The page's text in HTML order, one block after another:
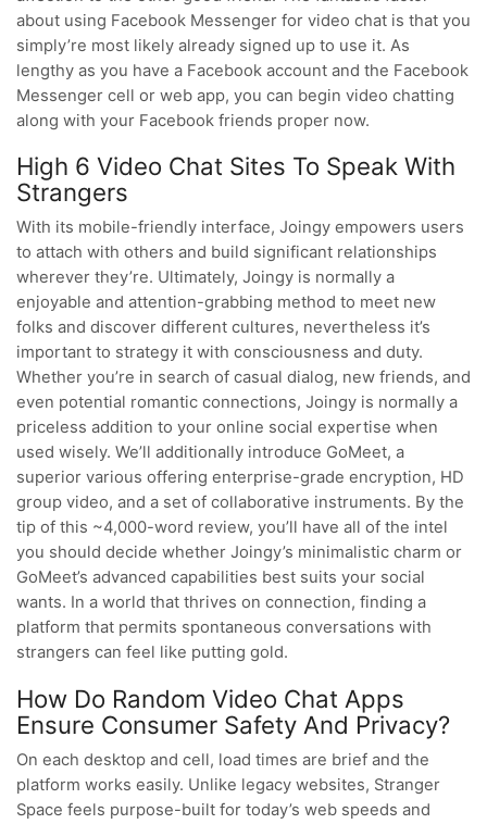
about using Facebook Messenger for video chat is that you
simply’re most likely already signed up to use it. As
lengthy as you have a Facebook account and the Facebook
Messenger cell or web app, you can begin video chatting
along with your Facebook friends proper now.
High 6 Video Chat Sites To Speak With
Strangers
With its mobile-friendly interface, Joingy empowers users
to attach with others and build significant relationships
wherever they’re. Ultimately, Joingy is normally a
enjoyable and attention-grabbing method to meet new
folks and discover different cultures, nevertheless it’s
important to strategy it with consciousness and duty.
Whether you’re in search of casual dialog, new friends, and
even potential romantic connections, Joingy is normally a
priceless addition to your online social expertise when
used wisely. We’ll additionally introduce GoMeet, a
superior various offering enterprise-grade encryption, HD
group video, and a set of collaborative instruments. By the
tip of this ~4,000-word review, you’ll have all of the intel
you should decide whether Joingy’s minimalistic charm or
GoMeet’s advanced capabilities best suits your social
wants. In a world that thrives on connection, finding a
platform that permits spontaneous conversations with
strangers can feel like putting gold.
How Do Random Video Chat Apps
Ensure Consumer Safety And Privacy?
On each desktop and cell, load times are brief and the
platform works easily. Unlike legacy websites, Stranger
Space feels purpose-built for today’s web speeds and